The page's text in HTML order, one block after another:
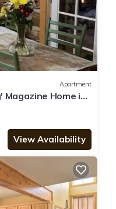
Apartment
Home in-
View Availability